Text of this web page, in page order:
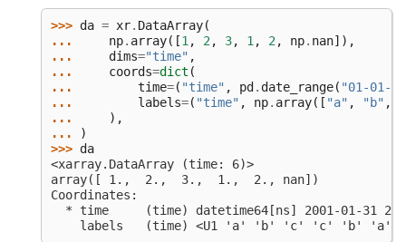
>>> da = xr. DataArray(
...
np. array([1, 2, 3, 1, 2, np. nan]),
...
dims="time" ,
...
coords=dict (
...
time=( "time" , pd . date_range( "01-01-
...
labels=( "time" , np. array([ "a" , "b" ,
...
),
...
)
>>> da
<xarray.DataArray (time: 6)>
array([ 1.,  2.,  3.,  1.,  2., nan])
Coordinates:
* time     (time) datetime64[ns] 2001-01-31
    labels   (time) <U1 'a' 'b' 'c' 'c' 'b' 'a'